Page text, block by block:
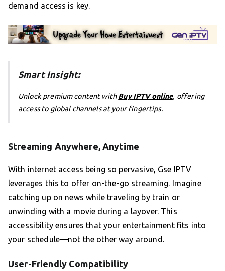
demand access is key.
Smart Insight:
Unlock premium content withBuy IPTV online, offering
access to global channels at your fingertips.
Streaming Anywhere, Anytime
With internet access being so pervasive, Gse IPTV
leverages this to offer on-the-go streaming. Imagine
catching up on news while traveling by train or
unwinding with a movie during a layover. This
accessibility ensures that your entertainment fits into
your schedule—not the other way around.
User-Friendly Compatibility